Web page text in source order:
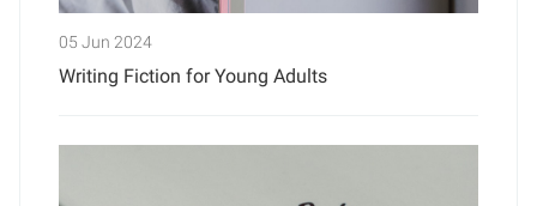
05 Jun 2024
Writing Fiction for Young Adults